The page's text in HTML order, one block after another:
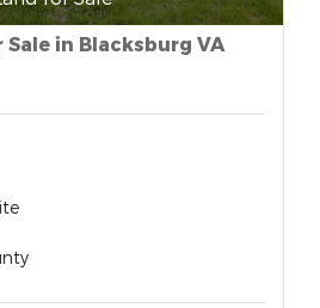
in Blacksburg VA